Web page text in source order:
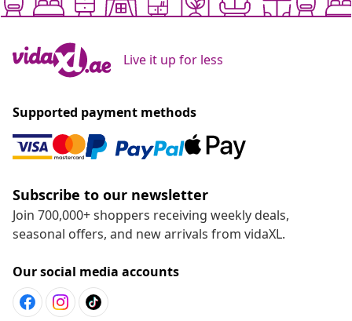
Live it up for less
Supported payment methods
Subscribe to our newsletter
Join 700,000+ shoppers receiving weekly deals,
seasonal offers, and new arrivals from vidaXL.
Our social media accounts